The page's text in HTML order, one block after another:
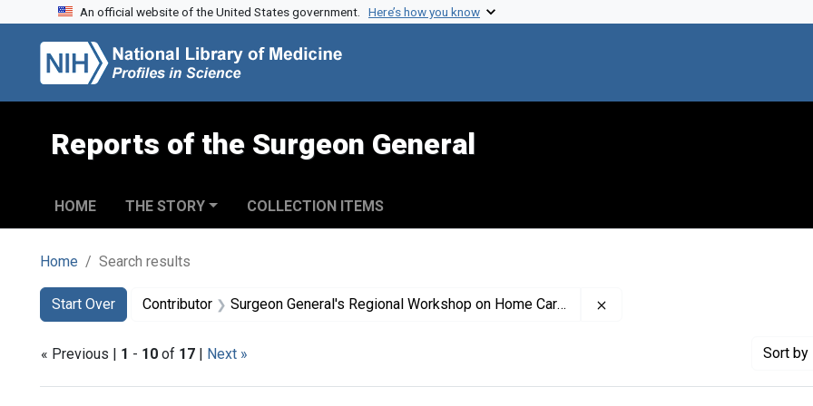
Skip to search
Skip to main content
Skip to first result
An official website of the United States government. Here’s how you know
Reports of the Surgeon General
HOME THE STORY COLLECTION ITEMS
Home Search results
Search
Search Constraints
Start Over
You searched for:Contributor Surgeon General's Regional Workshop on Home Care (Conference)
« Previous | 1 - 10 of 17 | Next » Sort by